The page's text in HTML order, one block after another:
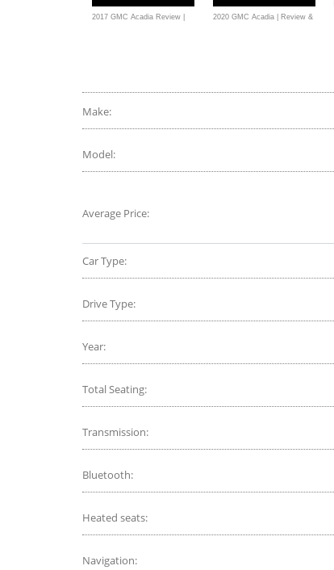
2017 GMC Acadia Review | 2020 GMC Acadia | Review &
Make:
Model:
Average Price:
Car Type:
Drive Type:
Year:
Total Seating:
Transmission:
Bluetooth:
Heated seats:
Navigation: